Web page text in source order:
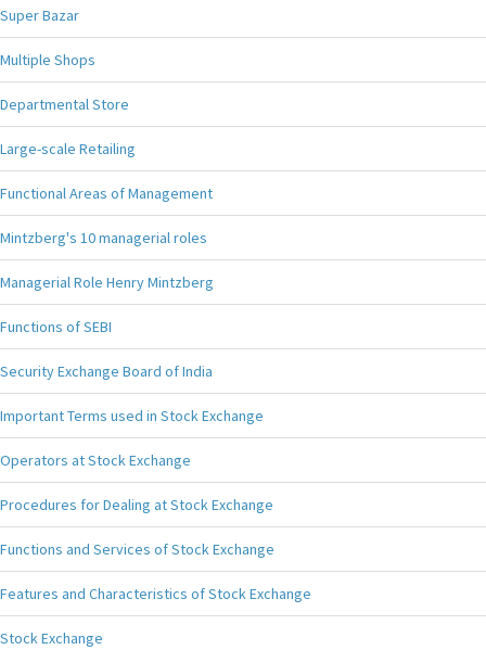
Super Bazar
Multiple Shops
Departmental Store
Large-scale Retailing
Functional Areas of Management
Mintzberg's 10 managerial roles
Managerial Role Henry Mintzberg
Functions of SEBI
Security Exchange Board of India
Important Terms used in Stock Exchange
Operators at Stock Exchange
Procedures for Dealing at Stock Exchange
Functions and Services of Stock Exchange
Features and Characteristics of Stock Exchange
Stock Exchange